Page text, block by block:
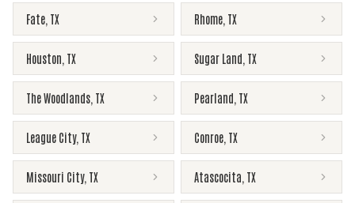
Fate TX Rhome TX
Houston TX Sugar Land TX
The Woodlands TX Pearland TX
League City, TX Conroe TX
Missouri City, TX Atascocita TX